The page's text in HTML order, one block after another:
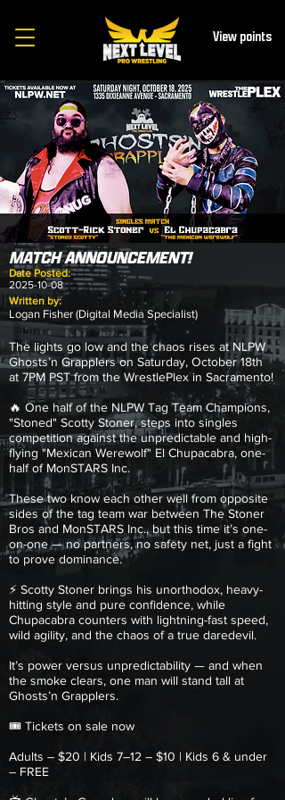
View points
MATCH ANNOUNCEMENT!
Date Posted:
2025-10-08
Written by:
Logan Fisher (Digital Media Specialist)
The lights go low and the chaos rises at NLPW
Ghosts’n Grapplers on Saturday, October 18th
at 7PM PST from the WrestlePlex in Sacramento!
🔥 One half of the NLPW Tag Team Champions,
"Stoned" Scotty Stoner, steps into singles
competition against the unpredictable and high-
flying "Mexican Werewolf" El Chupacabra, one-
half of MonSTARS Inc.
These two know each other well from opposite
sides of the tag team war between The Stoner
Bros and MonSTARS Inc., but this time it’s one-
on-one — no partners, no safety net, just a fight
to prove dominance.
⚡ Scotty Stoner brings his unorthodox, heavy-
hitting style and pure confidence, while
Chupacabra counters with lightning-fast speed,
wild agility, and the chaos of a true daredevil.
It’s power versus unpredictability — and when
the smoke clears, one man will stand tall at
Ghosts’n Grapplers.
🎟 Tickets on sale now
Adults – $20 | Kids 7–12 – $10 | Kids 6 & under
– FREE